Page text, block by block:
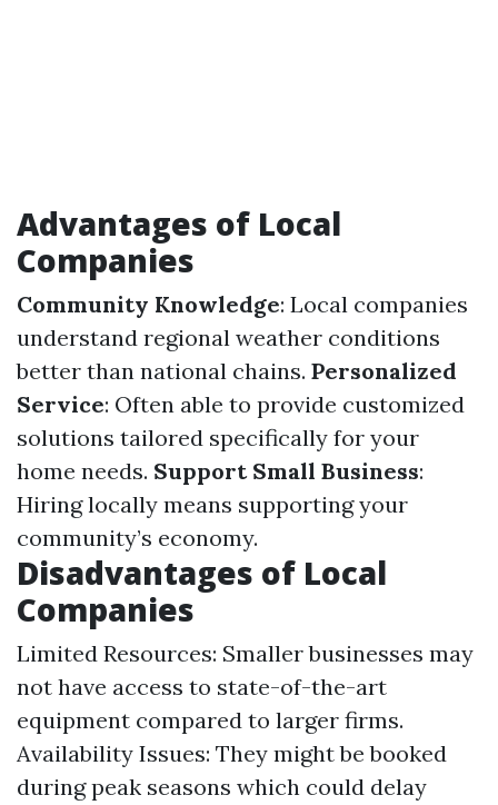
Advantages of Local
Companies
Community Knowledge: Local companies
understand regional weather conditions
better than national chains. Personalized
Service: Often able to provide customized
solutions tailored specifically for your
home needs. Support Small Business:
Hiring locally means supporting your
community’s economy.
Disadvantages of Local
Companies
Limited Resources: Smaller businesses may
not have access to state-of-the-art
equipment compared to larger firms.
Availability Issues: They might be booked
during peak seasons which could delay